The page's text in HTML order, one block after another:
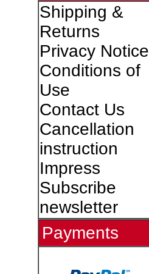
Shipping &
Returns
Privacy Notice
Conditions of
Use
Contact Us
Cancellation
instruction
Impress
Subscribe
newsletter
Payments